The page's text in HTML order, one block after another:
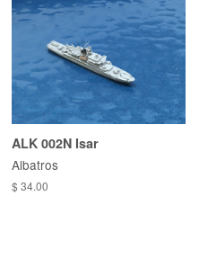
ALK 002N Isar
Albatros
$ 34.00